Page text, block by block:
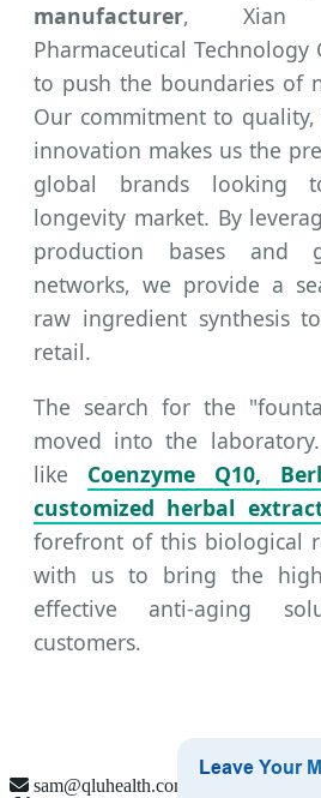
manufacturer, Xian
Pharmaceutical Technology
to push the boundaries of
Our commitment to quality,
innovation makes us the
global brands looking
longevity market. By
production bases and
networks, we provide a
raw ingredient synthesis
retail.
The search for the
moved into the
like Coenzyme Q10,
customized herbal
forefront of this biological
with us to bring the
effective anti-aging
customers.
sam@qluhealth.com